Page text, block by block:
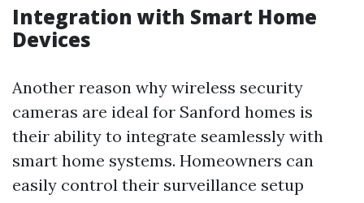
Integration with Smart Home
Devices
Another reason why wireless security
cameras are ideal for Sanford homes is
their ability to integrate seamlessly with
smart home systems. Homeowners can
easily control their surveillance setup